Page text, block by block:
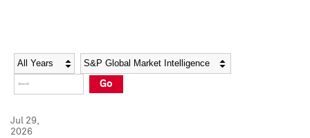
Social Media Directory
Press Kit
Social Media Directory
Press Kit
Year Category
Go
Jul 29,
2026